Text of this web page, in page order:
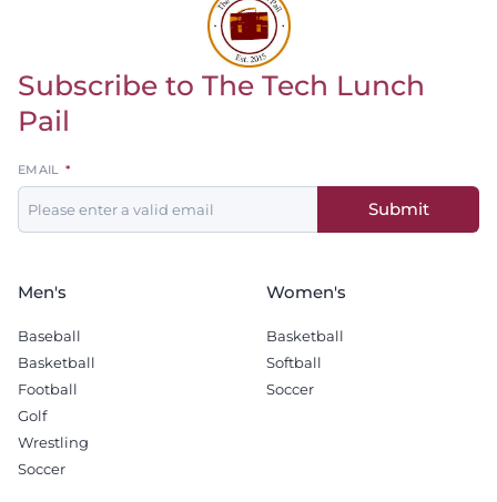
Return to homepage
Subscribe to The Tech Lunch
Pail
Leave
this
field
EMAIL
Submit
Men's
Baseball
Basketball
Football
Golf
Wrestling
Soccer
Women's
Basketball
Softball
Soccer